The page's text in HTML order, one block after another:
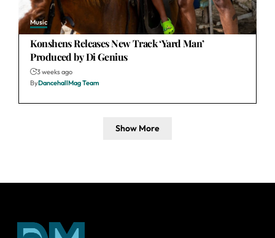
Music
Konshens Releases New Track ‘Yard Man’
Produced by Di Genius
3 weeks ago
ByDancehallMag Team
Show More